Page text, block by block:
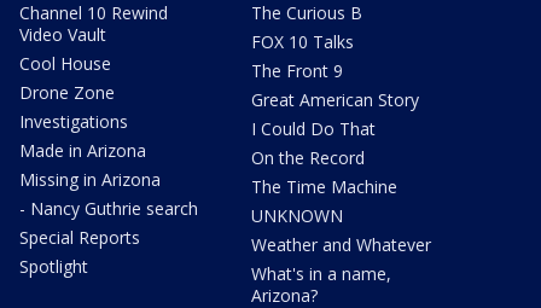
Channel 10 Rewind
Video Vault
Cool House
Drone Zone
Investigations
Made in Arizona
Missing in Arizona
- Nancy Guthrie search
Special Reports
Spotlight
The Curious B
FOX 10 Talks
The Front 9
Great American Story
I Could Do That
On the Record
The Time Machine
UNKNOWN
Weather and Whatever
What's in a name,
Arizona?